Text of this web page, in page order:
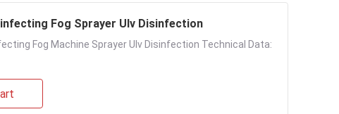
Fog Sprayer Ulv Disinfection
Fog Machine Sprayer Ulv Disinfection Technical Data: